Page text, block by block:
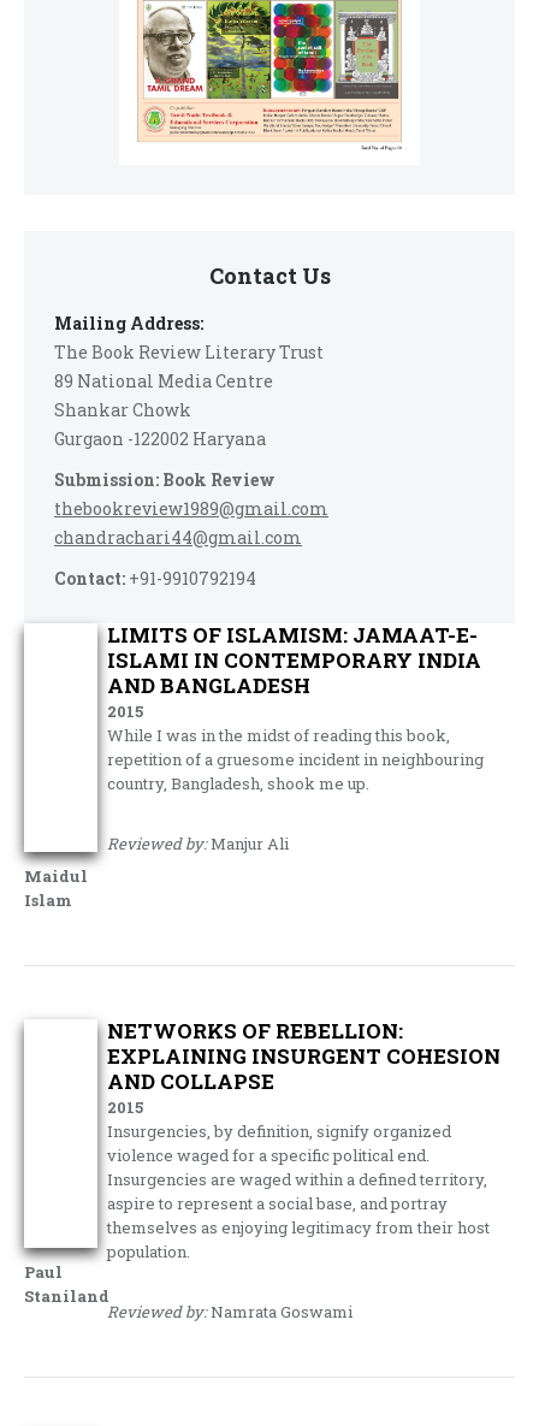
Contact Us
Mailing Address:
The Book Review Literary Trust
89 National Media Centre
Shankar Chowk
Gurgaon -122002 Haryana
Submission: Book Review
thebookreview1989@gmail.com
chandrachari44@gmail.com
Contact: +91-9910792194
Maidul
Islam
LIMITS OF ISLAMISM: JAMAAT-E-
ISLAMI IN CONTEMPORARY INDIA
AND BANGLADESH
2015
While I was in the midst of reading this book,
repetition of a gruesome incident in neighbouring
country, Bangladesh, shook me up.
Reviewed by:Manjur Ali
Paul
Staniland
NETWORKS OF REBELLION:
EXPLAINING INSURGENT COHESION
AND COLLAPSE
2015
Insurgencies, by definition, signify organized
violence waged for a specific political end.
Insurgencies are waged within a defined territory,
aspire to represent a social base, and portray
themselves as enjoying legitimacy from their host
population.
Reviewed by:Namrata Goswami